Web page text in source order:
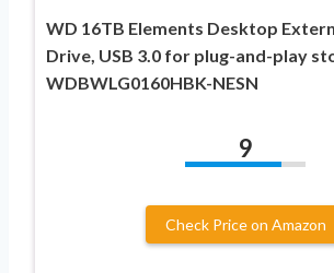
WD 16TB Elements Desktop
Drive, USB 3.0 for plug-and-play
WDBWLG0160HBK-NESN
9
Check Price on Amazon